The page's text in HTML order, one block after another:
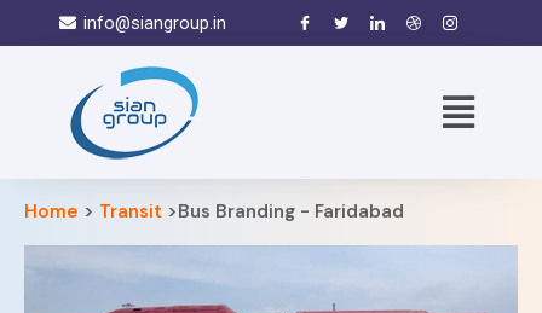
info@siangroup.in
Home > Transit >Bus Branding - Faridabad